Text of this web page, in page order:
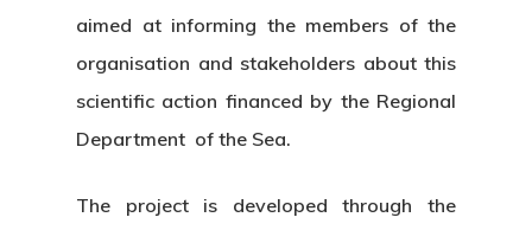
aimed at informing the members of the
organisation and stakeholders about this
scientific action financed by the Regional
Department of the Sea.
The project is developed through the